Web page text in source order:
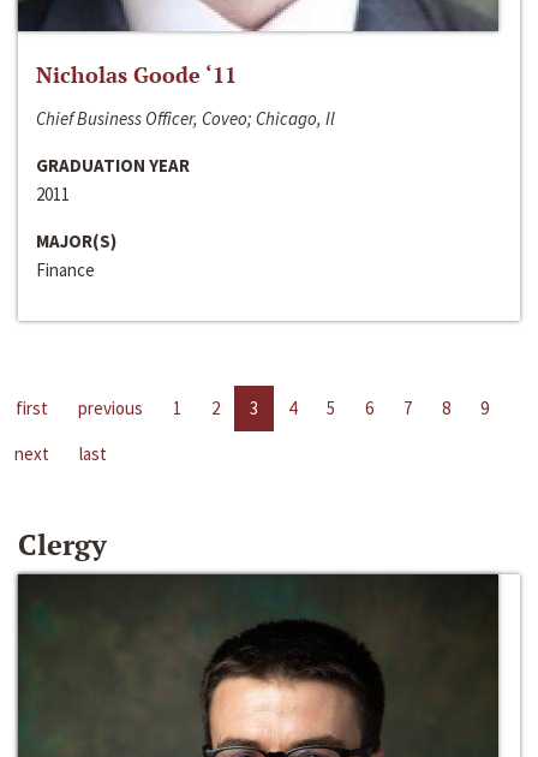
Nicholas Goode ‘11
Chief Business Officer, Coveo; Chicago, Il
GRADUATION YEAR
2011
MAJOR(S)
Finance
first previous 1 2 3 4 5 6 7 8
9
next
last
Clergy